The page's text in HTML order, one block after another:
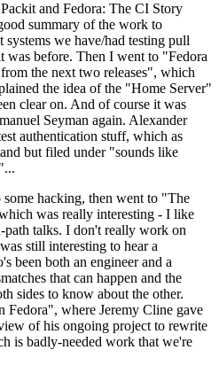
and Fedora: The CI Story
summary of the work to
we have/had testing pull
was before. Then I went to "Fedora
the next two releases", which
the idea of the "Home Server"
clear on. And of course it was
Seyman again. Alexander
authentication stuff, which as
but filed under "sounds like
some hacking, then went to "The
was really interesting - I like
talks. I don't really work on
still interesting to hear a
been both an engineer and a
that can happen and the
sides to know about the other.
where Jeremy Cline gave
of his ongoing project to rewrite
is badly-needed work that we're